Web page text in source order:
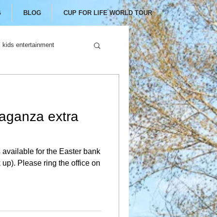
BLOG CUP FOR LIFE WORLD TOUR
kids entertainment
extra
for the Easter bank
Please ring the office on